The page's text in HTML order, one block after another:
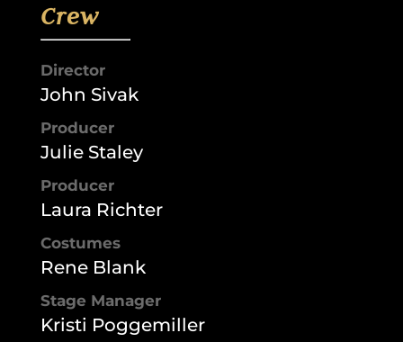
Crew
Director
John Sivak
Producer
Julie Staley
Producer
Laura Richter
Costumes
Rene Blank
Stage Manager
Kristi Poggemiller